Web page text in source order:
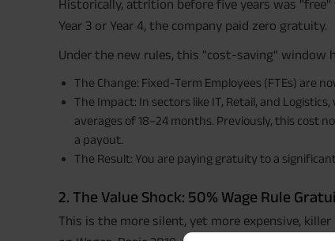
Historically, attrition before five years was
Year 3 or Year 4, the company paid zero gratuity.
Under the new rules, this "cost-saving" window
The Change: Fixed-Term Employees (FTEs) are
The Impact: In sectors like IT, Retail, and
averages of 18–24 months. Previously, this cost
a payout.
The Result: You are paying gratuity to a
2. The Value Shock: 50% Wage Rule
This is the more silent, yet more expensive,